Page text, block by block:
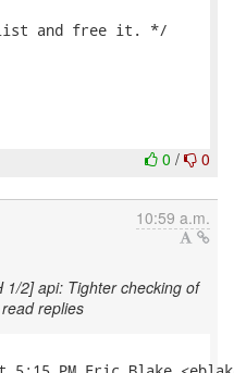
and free it. */
0 / 0
10:59 a.m.
1/2] api: Tighter checking of
replies